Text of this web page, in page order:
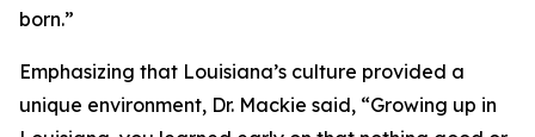
born.”
Emphasizing that Louisiana’s culture provided a
unique environment, Dr. Mackie said, “Growing up in